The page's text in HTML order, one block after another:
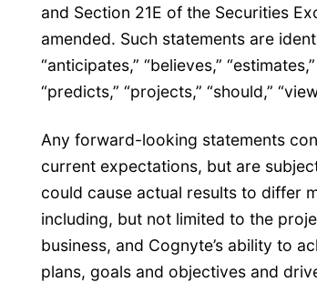
and Section 21E of the Securities
amended. Such statements are
“anticipates,” “believes,”
“predicts,” “projects,” “should,”
Any forward-looking statements
current expectations, but are
could cause actual results to differ
including, but not limited to the
business, and Cognyte’s ability to
plans, goals and objectives and